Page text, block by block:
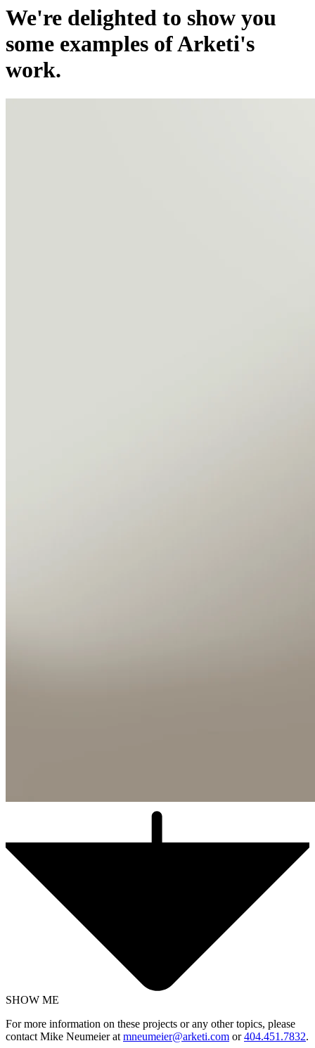
We're delighted to show you
some examples of Arketi's
work.
SHOW ME
For more information on these projects or any other topics, please
contact Mike Neumeier at mneumeier@arketi.com or404.451.7832.